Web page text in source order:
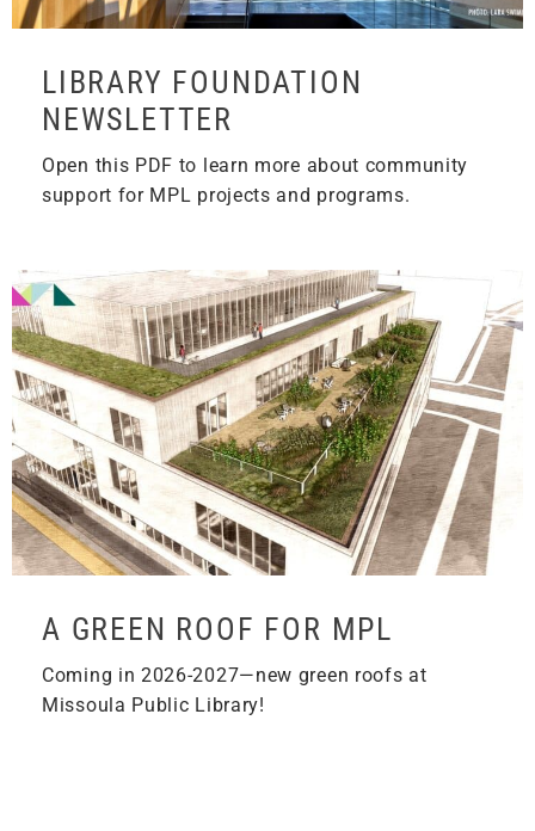
LIBRARY FOUNDATION
NEWSLETTER
Open this PDF to learn more about community
support for MPL projects and programs.
A GREEN ROOF FOR MPL
Coming in 2026-2027—new green roofs at
Missoula Public Library!